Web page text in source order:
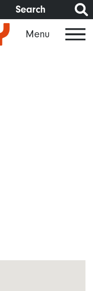
Search
Menu